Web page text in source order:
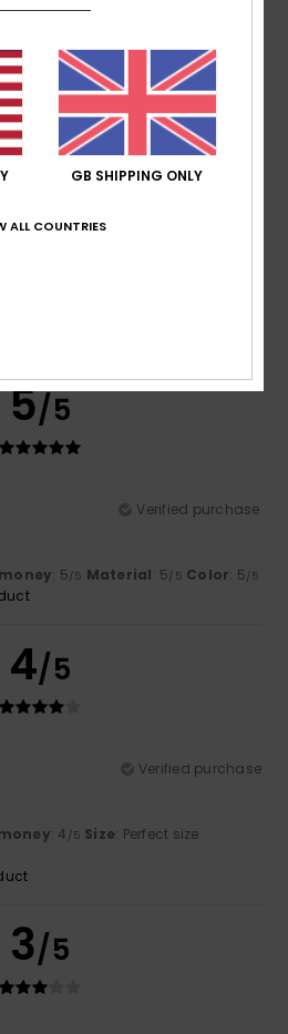
3 /5
5/5
Verified purchase
: 5/5 Material: 5/5 Color: 5/5
4/5
Verified purchase
: 4 /5 Size: Perfect size
3/5
GB SHIPPING ONLY
ALL COUNTRIES